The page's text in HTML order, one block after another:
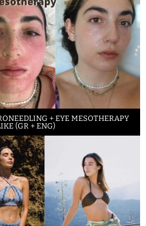
+ EYE MESOTHERAPY
(GR + ENG)